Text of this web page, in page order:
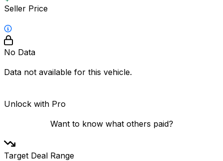
Seller Price
No Data
Data not available for this vehicle.
Unlock with Pro
Want to know what others paid?
Target Deal Range